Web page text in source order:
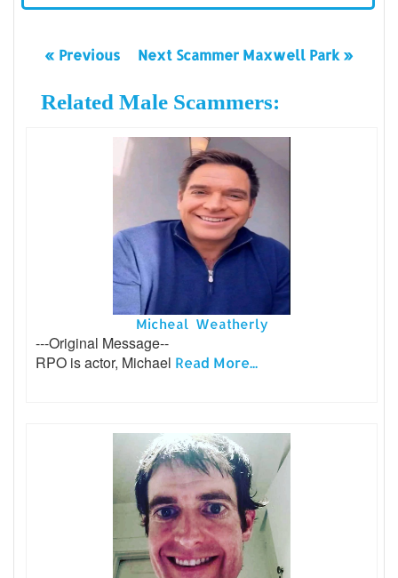
« Previous Next Scammer Maxwell Park »
Related Male Scammers:
Micheal Weatherly
---Original Message--
RPO is actor, Michael Read More...